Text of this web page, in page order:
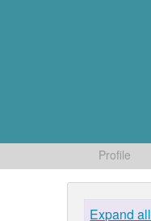
Profile
Expand all